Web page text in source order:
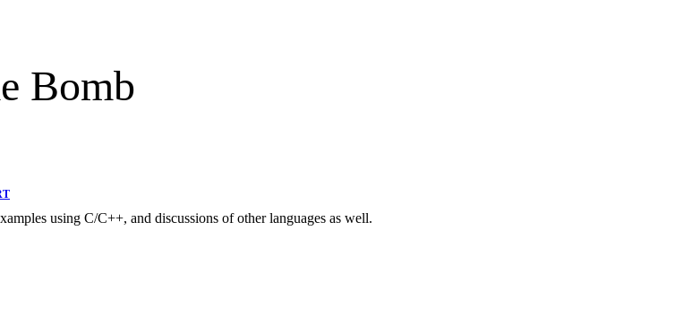
Bomb
using C/C++, and discussions of other languages as well.